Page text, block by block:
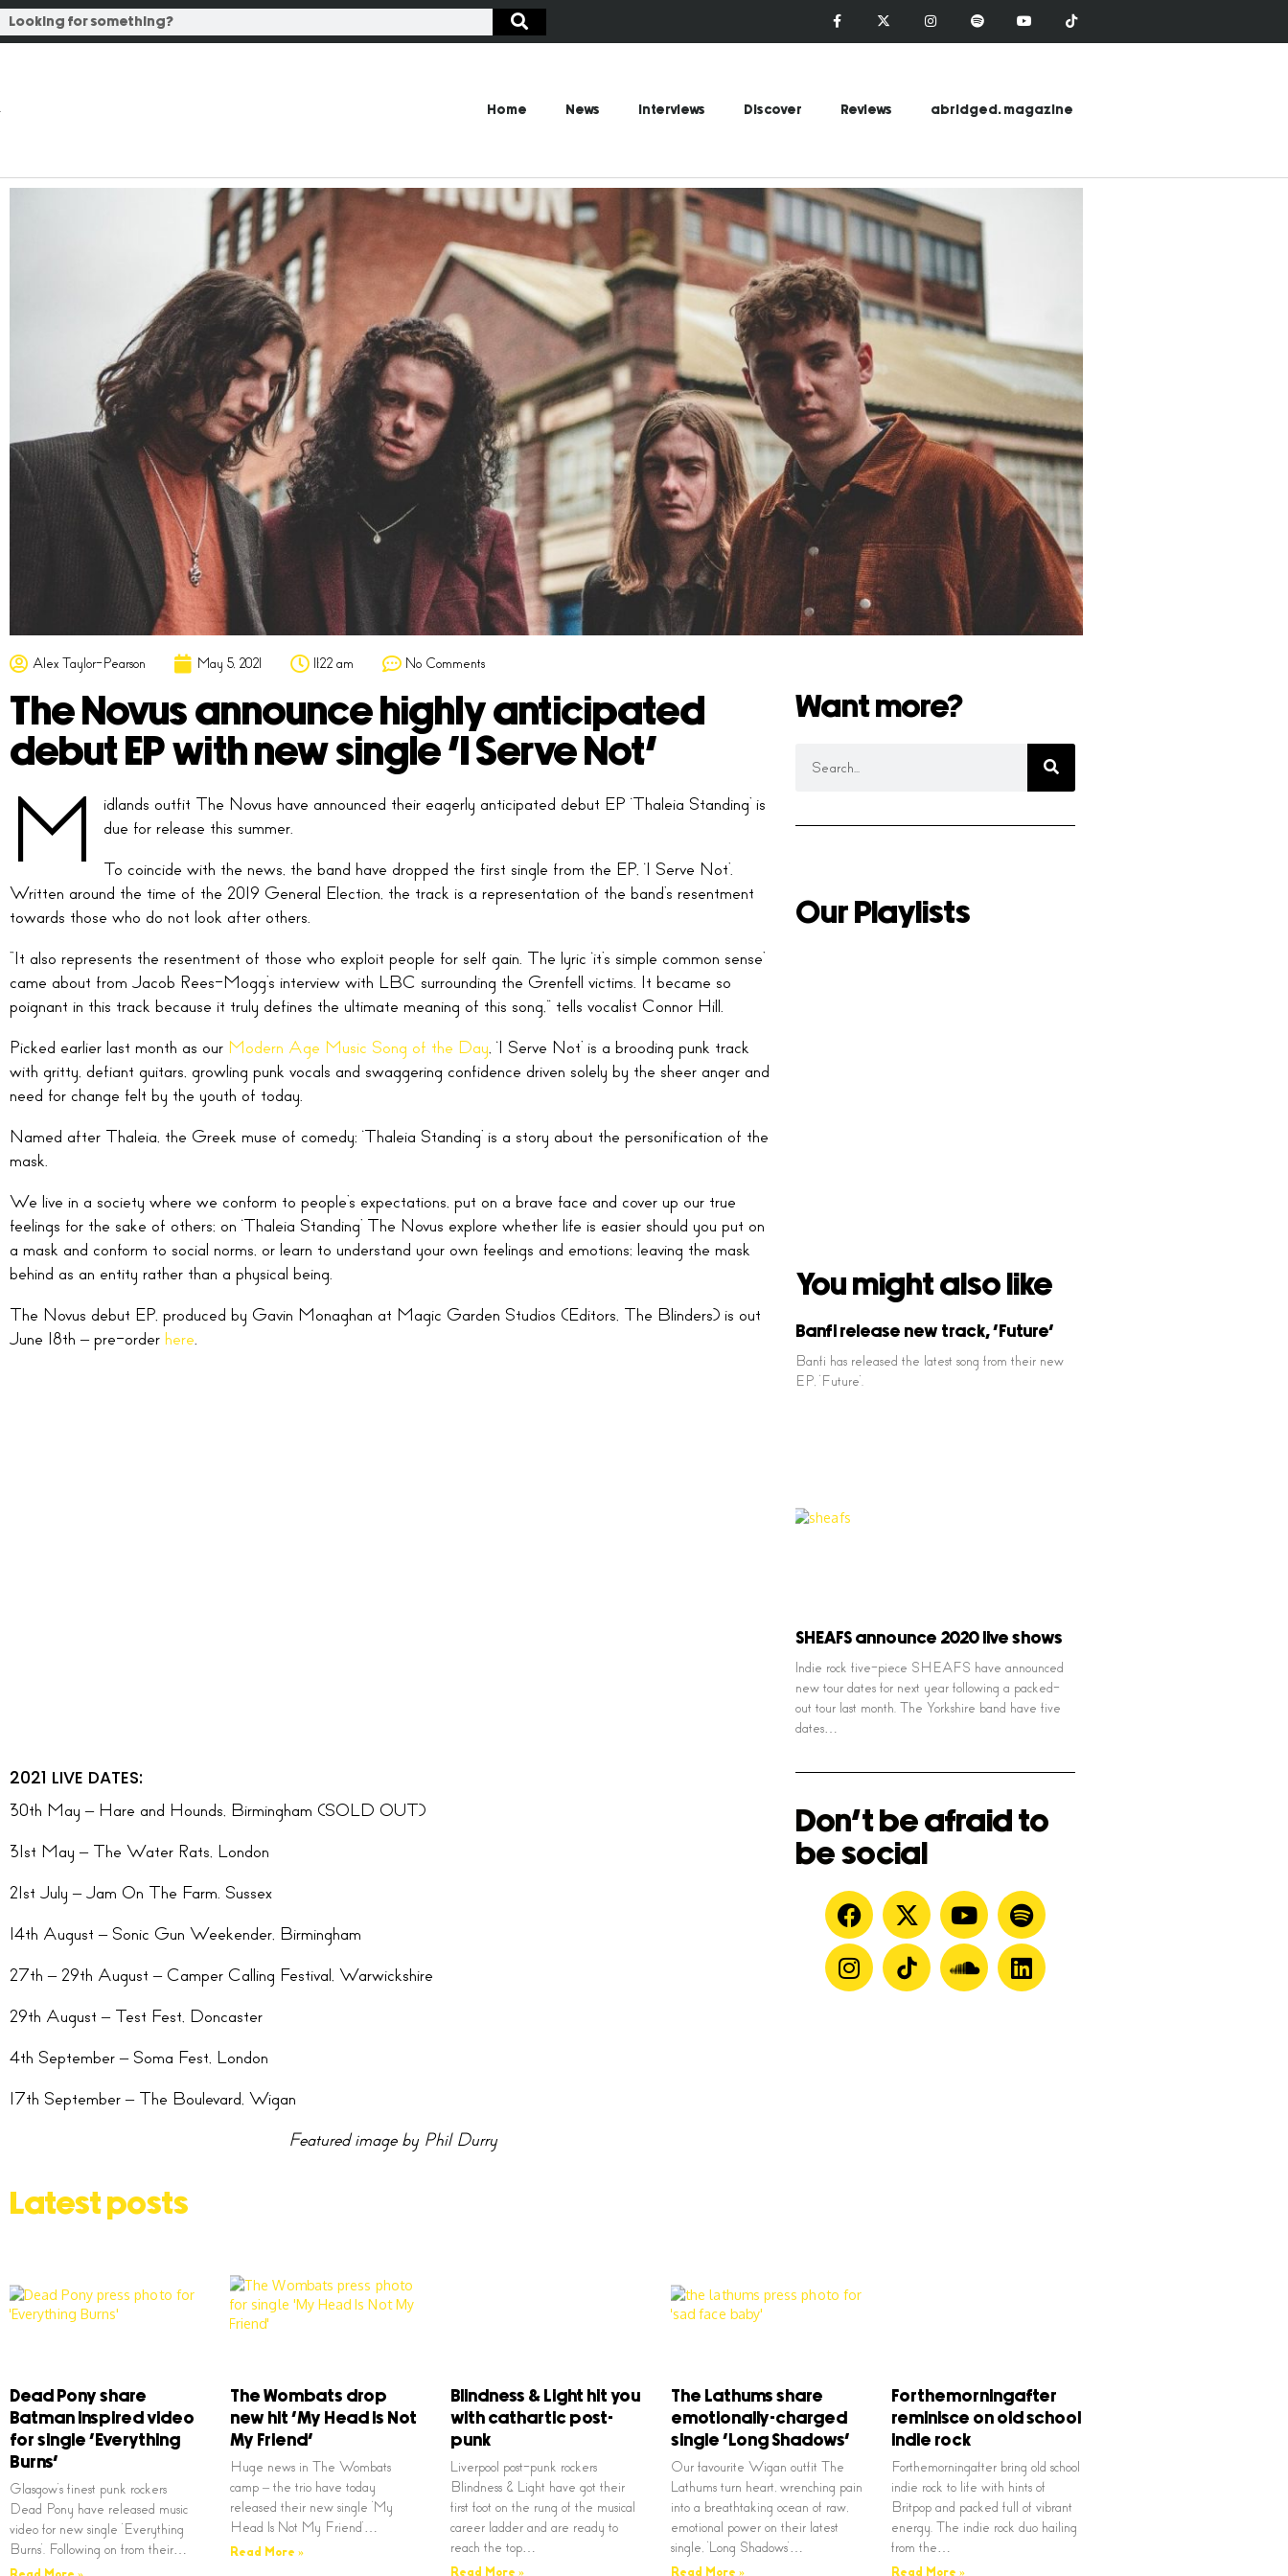
Home News Interviews Discover Reviews abridged. magazine
Alex Taylor-Pearson May 5, 2021 11:22 am No Comments
The Novus announce highly anticipated
debut EP with new single ‘I Serve Not’
M
idlands outfit The Novus have announced their eagerly anticipated debut EP ‘Thaleia Standing’ is
due for release this summer.
To coincide with the news, the band have dropped the first single from the EP, ‘I Serve Not’.
Written around the time of the 2019 General Election, the track is a representation of the band’s resentment
towards those who do not look after others.
“It also represents the resentment of those who exploit people for self gain. The lyric ‘it’s simple common sense’
came about from Jacob Rees-Mogg’s interview with LBC surrounding the Grenfell victims. It became so
poignant in this track because it truly defines the ultimate meaning of this song,” tells vocalist Connor Hill.
Picked earlier last month as our Modern Age Music Song of the Day, ‘I Serve Not’ is a brooding punk track
with gritty, defiant guitars, growling punk vocals and swaggering confidence driven solely by the sheer anger and
need for change felt by the youth of today.
Named after Thaleia, the Greek muse of comedy; ‘Thaleia Standing’ is a story about the personification of the
mask.
We live in a society where we conform to people’s expectations, put on a brave face and cover up our true
feelings for the sake of others; on ‘Thaleia Standing’ The Novus explore whether life is easier should you put on
a mask and conform to social norms, or learn to understand your own feelings and emotions; leaving the mask
behind as an entity rather than a physical being.
The Novus debut EP, produced by Gavin Monaghan at Magic Garden Studios (Editors, The Blinders) is out
June 18th – pre-order here.
2021 LIVE DATES:
30th May – Hare and Hounds, Birmingham (SOLD OUT)
31st May – The Water Rats, London
21st July – Jam On The Farm. Sussex
14th August – Sonic Gun Weekender, Birmingham
27th – 29th August – Camper Calling Festival, Warwickshire
29th August – Test Fest, Doncaster
4th September – Soma Fest, London
17th September – The Boulevard, Wigan
Featured image by Phil Durry
Want more?
Our Playlists
You might also like
Banfi release new track, ‘Future’
Banfi has released the latest song from their new
EP, ‘Future’.
SHEAFS announce 2020 live shows
Indie rock five-piece SHEAFS have announced
new tour dates for next year following a packed-
out tour last month. The Yorkshire band have five
dates…
Don't be afraid to
be social
Latest posts
Dead Pony share
Batman inspired video
for single ‘Everything
Burns’
Glasgow’s finest punk rockers
Dead Pony have released music
video for new single ‘Everything
Burns’. Following on from their…
The Wombats drop
new hit ‘My Head Is Not
My Friend’
Huge news in The Wombats
camp – the trio have today
released their new single ‘My
Head Is Not My Friend’…
Read More »
Blindness & Light hit you
with cathartic post-
punk
Liverpool post-punk rockers
Blindness & Light have got their
first foot on the rung of the musical
career ladder and are ready to
reach the top…
Read More »
The Lathums share
emotionally-charged
single ‘Long Shadows’
Our favourite Wigan outfit The
Lathums turn heart, wrenching pain
into a breathtaking ocean of raw,
emotional power on their latest
single, ‘Long Shadows’…
Read More »
Forthemorningafter
reminisce on old school
indie rock
Forthemorningafter bring old school
indie rock to life with hints of
Britpop and packed full of vibrant
energy. The indie rock duo hailing
from the…
Read More »